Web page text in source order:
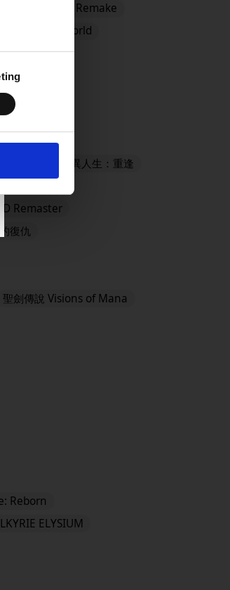
I and II HD-2D Remake
Withered World
Remaster
奇異人生：重逢
Remaster
復仇
聖劍傳說 Visions of Mana
Reborn
ELYSIUM